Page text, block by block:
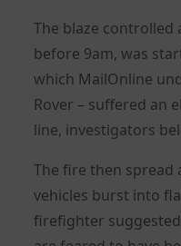
The blaze controlled
before 9am, was
which MailOnline
Rover – suffered an
line, investigators
The fire then spread
vehicles burst into
firefighter